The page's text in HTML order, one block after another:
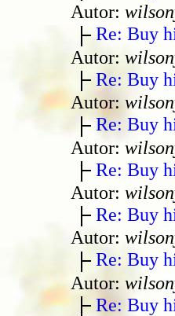
Autor:
Re: Buy
Autor:
Re: Buy
Autor:
Re: Buy
Autor:
Re: Buy
Autor:
Re: Buy
Autor:
Re: Buy
Autor:
Re: Buy